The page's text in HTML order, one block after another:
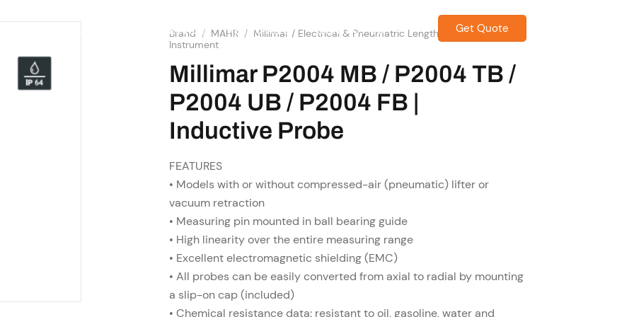
SERVICES RESOURCES CONTACT US Get Quote
Brand / MAHR / Millimar / Electrical & Pneumatric Length Measuring
Instrument
Millimar P2004 MB / P2004 TB /
P2004 UB / P2004 FB |
Inductive Probe
FEATURES
• Models with or without compressed-air (pneumatic) lifter or
vacuum retraction
• Measuring pin mounted in ball bearing guide
• High linearity over the entire measuring range
• Excellent electromagnetic shielding (EMC)
• All probes can be easily converted from axial to radial by mounting
a slip-on cap (included)
• Chemical resistance data: resistant to oil, gasoline, water and